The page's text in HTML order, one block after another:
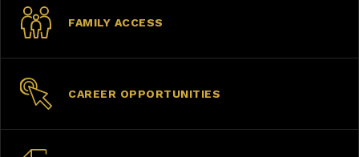
FAMILY ACCESS
CAREER OPPORTUNITIES